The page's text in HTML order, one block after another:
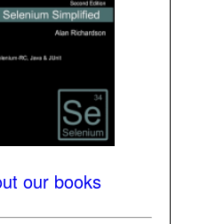
our books